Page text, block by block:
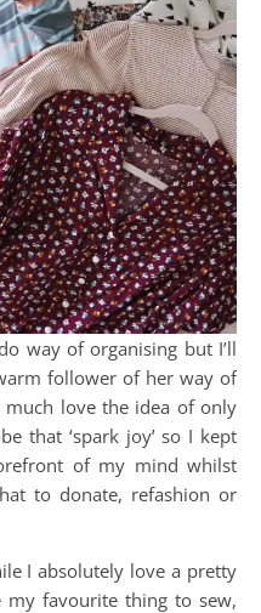
way of organising but I’ll
follower of her way of
love the idea of only
that ‘spark joy’ so I kept
of my mind whilst
to donate, refashion or
I absolutely love a pretty
my favourite thing to sew,